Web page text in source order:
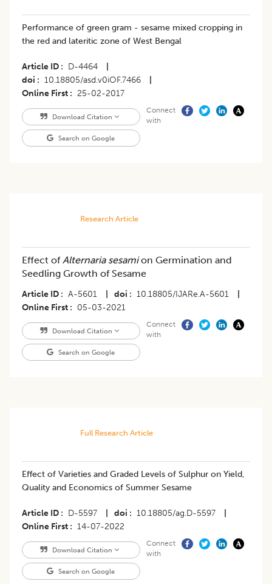
Performance of green gram - sesame mixed cropping in
the red and lateritic zone of West Bengal
Article ID D-4464
doi
10.18805/asd.v0iOF.7466
Online First
25-02-2017
Download Citation
Search on Google
Connect
with
Research Article
Effect of Alternaria sesamion Germination and
Seedling Growth of Sesame
Article ID A-5601 doi 10.18805/IJARe.A-5601
Online First
05-03-2021
Download Citation
Search on Google
Connect
with
Full Research Article
​Effect of Varieties and Graded Levels of Sulphur on Yield,
Quality and Economics of Summer Sesame
Article ID D-5597 doi 10.18805/ag.D-5597
Online First
14-07-2022
Download Citation
Search on Google
Connect
with